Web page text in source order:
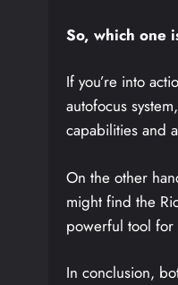
So, which one
If you’re into
autofocus
capabilities and
On the other
might find the
powerful tool
In conclusion,